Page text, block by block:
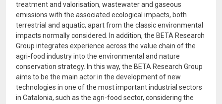
treatment and valorisation, wastewater and gaseous
emissions with the associated ecological impacts, both
terrestrial and aquatic, apart from the classic environmental
impacts normally considered. In addition, the BETA Research
Group integrates experience across the value chain of the
agri-food industry into the environmental and nature
conservation strategy. In this way, the BETA Research Group
aims to be the main actor in the development of new
technologies in one of the most important industrial sectors
in Catalonia, such as the agri-food sector, considering the